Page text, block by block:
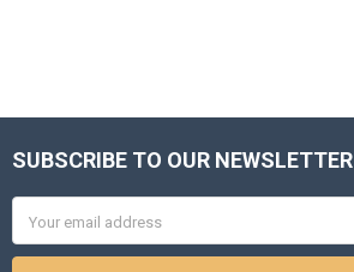
Footer
SUBSCRIBE TO OUR NEWSLETTER
Address